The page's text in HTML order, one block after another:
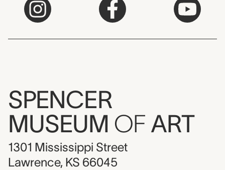
SPENCER
MUSEUM OF ART
1301 Mississippi Street
Lawrence, KS 66045